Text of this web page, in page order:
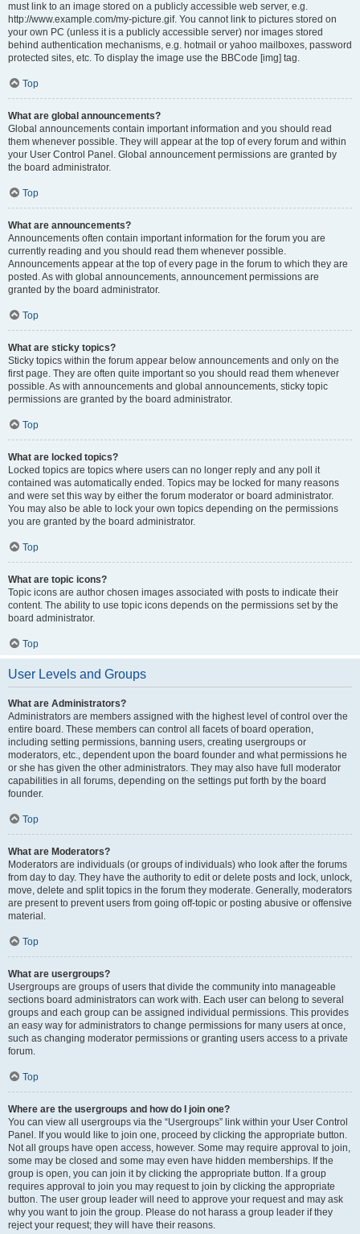
must link to an image stored on a publicly accessible web server, e.g.
http://www.example.com/my-picture.gif. You cannot link to pictures stored on
your own PC (unless it is a publicly accessible server) nor images stored
behind authentication mechanisms, e.g. hotmail or yahoo mailboxes, password
protected sites, etc. To display the image use the BBCode [img] tag.
Top
What are global announcements?
Global announcements contain important information and you should read
them whenever possible. They will appear at the top of every forum and within
your User Control Panel. Global announcement permissions are granted by
the board administrator.
Top
What are announcements?
Announcements often contain important information for the forum you are
currently reading and you should read them whenever possible.
Announcements appear at the top of every page in the forum to which they are
posted. As with global announcements, announcement permissions are
granted by the board administrator.
Top
What are sticky topics?
Sticky topics within the forum appear below announcements and only on the
first page. They are often quite important so you should read them whenever
possible. As with announcements and global announcements, sticky topic
permissions are granted by the board administrator.
Top
What are locked topics?
Locked topics are topics where users can no longer reply and any poll it
contained was automatically ended. Topics may be locked for many reasons
and were set this way by either the forum moderator or board administrator.
You may also be able to lock your own topics depending on the permissions
you are granted by the board administrator.
Top
What are topic icons?
Topic icons are author chosen images associated with posts to indicate their
content. The ability to use topic icons depends on the permissions set by the
board administrator.
Top
User Levels and Groups
What are Administrators?
Administrators are members assigned with the highest level of control over the
entire board. These members can control all facets of board operation,
including setting permissions, banning users, creating usergroups or
moderators, etc., dependent upon the board founder and what permissions he
or she has given the other administrators. They may also have full moderator
capabilities in all forums, depending on the settings put forth by the board
founder.
Top
What are Moderators?
Moderators are individuals (or groups of individuals) who look after the forums
from day to day. They have the authority to edit or delete posts and lock, unlock,
move, delete and split topics in the forum they moderate. Generally, moderators
are present to prevent users from going off-topic or posting abusive or offensive
material.
Top
What are usergroups?
Usergroups are groups of users that divide the community into manageable
sections board administrators can work with. Each user can belong to several
groups and each group can be assigned individual permissions. This provides
an easy way for administrators to change permissions for many users at once,
such as changing moderator permissions or granting users access to a private
forum.
Top
Where are the usergroups and how do I join one?
You can view all usergroups via the “Usergroups” link within your User Control
Panel. If you would like to join one, proceed by clicking the appropriate button.
Not all groups have open access, however. Some may require approval to join,
some may be closed and some may even have hidden memberships. If the
group is open, you can join it by clicking the appropriate button. If a group
requires approval to join you may request to join by clicking the appropriate
button. The user group leader will need to approve your request and may ask
why you want to join the group. Please do not harass a group leader if they
reject your request; they will have their reasons.